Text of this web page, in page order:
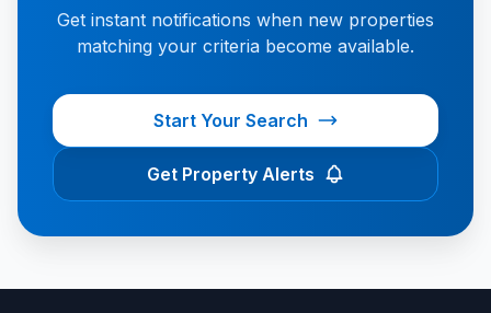
Get instant notifications when new properties
matching your criteria become available.
Start Your Search
Get Property Alerts